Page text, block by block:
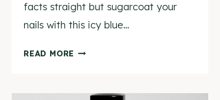
facts straight but sugarcoat your
nails with this icy blue…
READ MORE NCLA
POLISH